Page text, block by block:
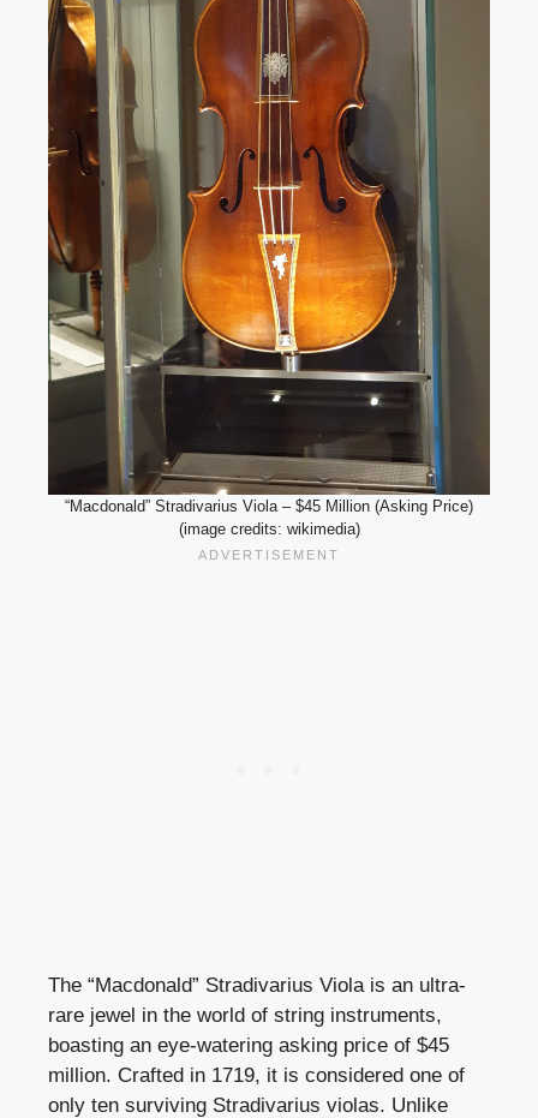
“Macdonald” Stradivarius Viola – $45 Million (Asking Price)
(image credits: wikimedia)
The “Macdonald” Stradivarius Viola is an ultra-
rare jewel in the world of string instruments,
boasting an eye-watering asking price of $45
million. Crafted in 1719, it is considered one of
only ten surviving Stradivarius violas. Unlike